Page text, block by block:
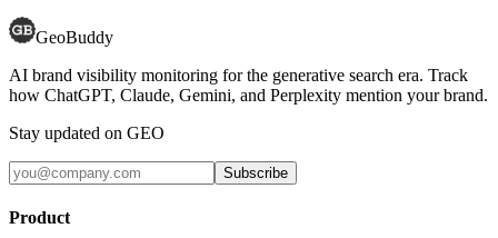
GeoBuddy
AI brand visibility monitoring for the generative search era. Track
how ChatGPT, Claude, Gemini, and Perplexity mention your brand.
Stay updated on GEO
Subscribe
Product